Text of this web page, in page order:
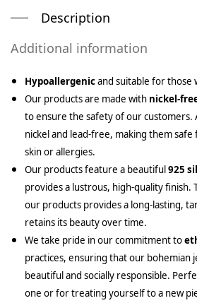
Description
Additional information
Hypoallergenicand suitable for those
Our products are made with nickel-
to ensure the safety of our customers.
nickel and lead-free, making them
skin or allergies.
Our products feature a beautiful925
provides a lustrous, high-quality finish.
our products provides a long-lasting,
retains its beauty over time.
We take pride in our commitment to
practices, ensuring that our bohemian
beautiful and socially responsible.
one or for treating yourself to a new